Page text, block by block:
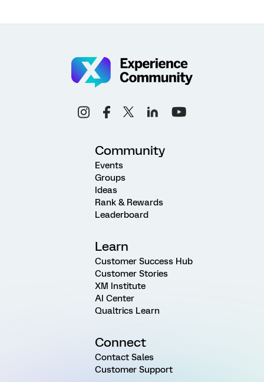
Community
Events
Groups
Ideas
Rank & Rewards
Leaderboard
Learn
Customer Success Hub
Customer Stories
XM Institute
AI Center
Qualtrics Learn
Connect
Contact Sales
Customer Support